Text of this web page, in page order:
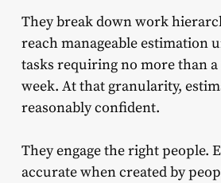
They break down work
reach manageable estimation
tasks requiring no more than a
week. At that granularity,
reasonably confident.
They engage the right people.
accurate when created by